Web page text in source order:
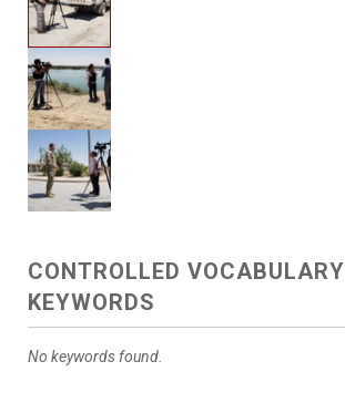
CONTROLLED VOCABULARY
KEYWORDS
No keywords found.